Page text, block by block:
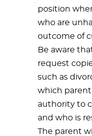
position
who are
outcome of
Be aware
request
such as
which
authority to
and who is
The parent